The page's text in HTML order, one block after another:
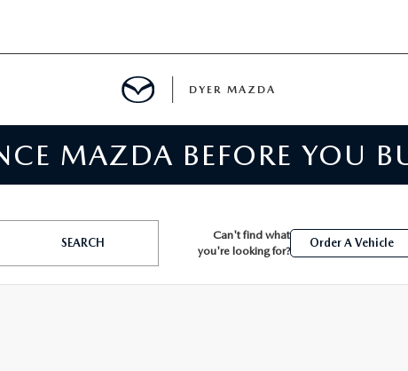
DYER MAZDA
MAZDA BEFORE YOU
SEARCH
Can't find what
you're looking for?
Order A Vehicle